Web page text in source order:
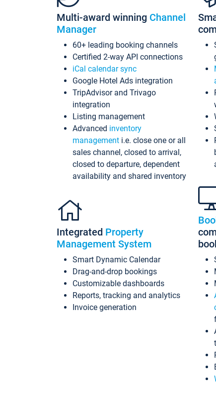
Multi-award winning Channel
Manager
60+ leading booking channels
Certified 2-way API connections
iCal calendar sync
Google Hotel Ads integration
TripAdvisor and Trivago
integration
Listing management
Advanced inventory
management i.e. close one or all
sales channel, closed to arrival,
closed to departure, dependent
availability and shared inventory
Integrated Property
Management System
Smart Dynamic Calendar
Drag-and-drop bookings
Customizable dashboards
Reports, tracking and analytics
Invoice generation